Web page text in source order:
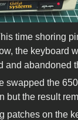
time shoring
the keyboard
and abandoned
swapped the
but the result
on the